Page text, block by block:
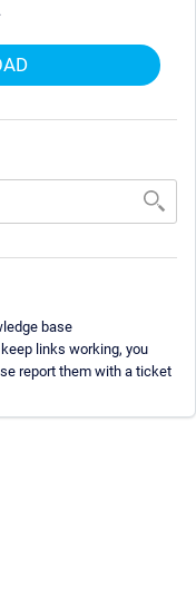
base
links working, you
report them with a ticket